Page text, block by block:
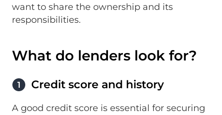
want to share the ownership and its
responsibilities.
What do lenders look for?
1 Credit score and history
A good credit score is essential for securing